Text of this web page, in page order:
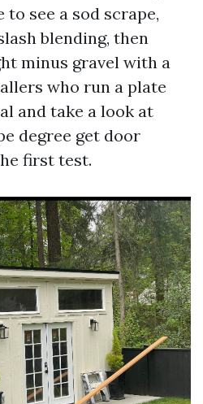
see a sod scrape,
blending, then
minus gravel with a
who run a plate
and take a look at
degree get door
first test.